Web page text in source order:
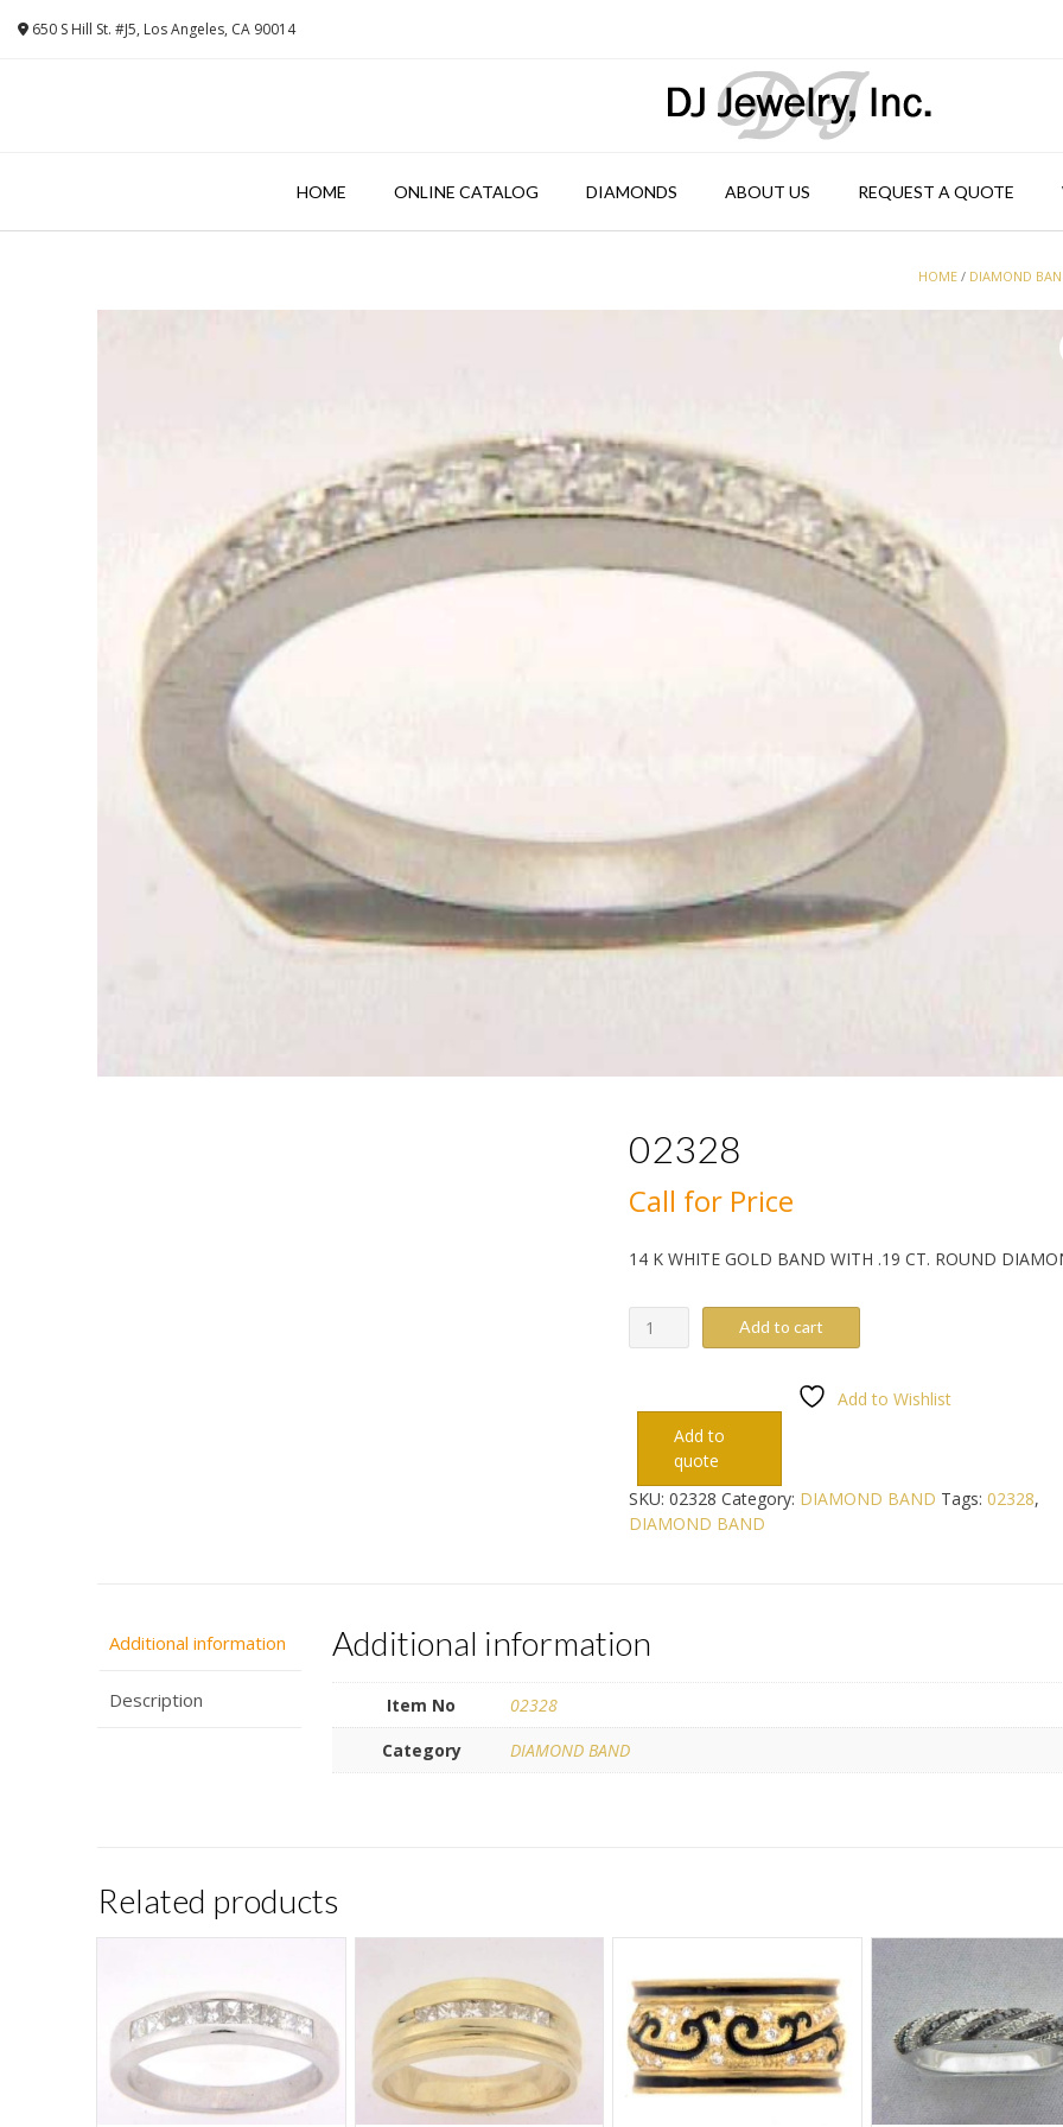
650 S Hill St. #J5, Los Angeles, CA 90014
HOME ONLINE CATALOG DIAMONDS ABOUT US REQUEST A QUOTE
HOME / DIAMOND
02328
Call for Price
14 K WHITE GOLD BAND WITH .19 CT. ROUND
02328
quantity
Add to cart
Add to Wishlist
Add to
quote
SKU: 02328 Category: DIAMOND BAND Tags: 02328,
DIAMOND BAND
Additional information
Description
Additional information
Item No
02328
Category
DIAMOND BAND
Related products